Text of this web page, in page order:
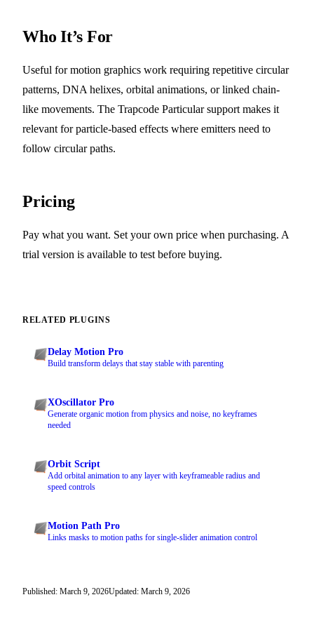
Who It’s For
Useful for motion graphics work requiring repetitive circular
patterns, DNA helixes, orbital animations, or linked chain-
like movements. The Trapcode Particular support makes it
relevant for particle-based effects where emitters need to
follow circular paths.
Pricing
Pay what you want. Set your own price when purchasing. A
trial version is available to test before buying.
RELATED PLUGINS
Delay Motion Pro
Build transform delays that stay stable with parenting
XOscillator Pro
Generate organic motion from physics and noise, no keyframes
needed
Orbit Script
Add orbital animation to any layer with keyframeable radius and
speed controls
Motion Path Pro
Links masks to motion paths for single-slider animation control
Published: March 9, 2026Updated: March 9, 2026